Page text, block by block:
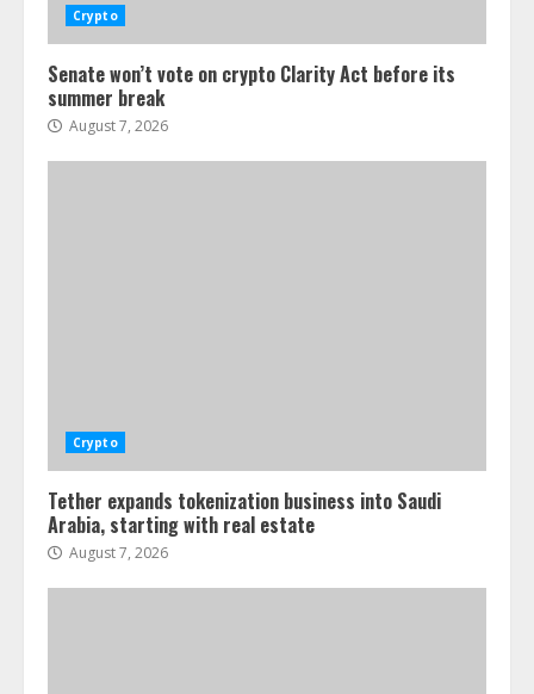
Crypto
Senate won’t vote on crypto Clarity Act before its
summer break
August 7, 2026
Crypto
Tether expands tokenization business into Saudi
Arabia, starting with real estate
August 7, 2026